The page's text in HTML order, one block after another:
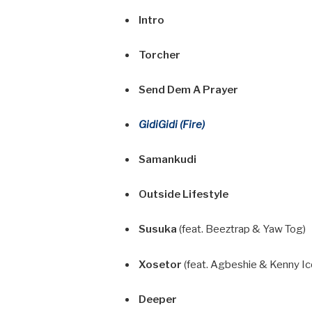
Intro
Torcher
Send Dem A Prayer
GidiGidi (Fire)
Samankudi
Outside Lifestyle
Susuka (feat. Beeztrap & Yaw Tog)
Xosetor (feat. Agbeshie & Kenny
Deeper